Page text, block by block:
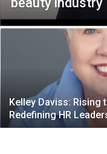
Kelley Daviss: Rising
Redefining HR